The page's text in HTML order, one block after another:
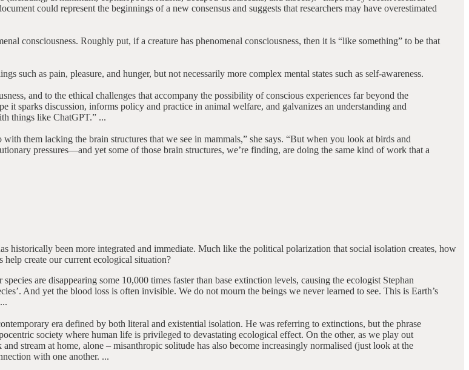
could represent the beginnings of a new consensus and suggests that researchers may have overestimated
consciousness. Roughly put, if a creature has phenomenal consciousness, then it is “like something” to be that
such as pain, pleasure, and hunger, but not necessarily more complex mental states such as self-awareness.
and to the ethical challenges that accompany the possibility of conscious experiences far beyond the
it sparks discussion, informs policy and practice in animal welfare, and galvanizes an understanding and
things like ChatGPT.” ...
them lacking the brain structures that we see in mammals,” she says. “But when you look at birds and
pressures—and yet some of those brain structures, we’re finding, are doing the same kind of work that a
historically been more integrated and immediate. Much like the political polarization that social isolation creates, how
create our current ecological situation?
are disappearing some 10,000 times faster than base extinction levels, causing the ecologist Stephan
And yet the blood loss is often invisible. We do not mourn the beings we never learned to see. This is Earth’s
era defined by both literal and existential isolation. He was referring to extinctions, but the phrase
society where human life is privileged to devastating ecological effect. On the other, as we play out
stream at home, alone – misanthropic solitude has also become increasingly normalised (just look at the
with one another. ...